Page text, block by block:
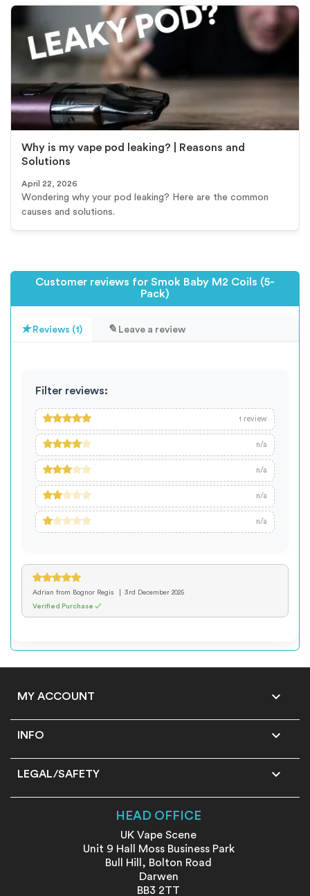
Why is my vape pod leaking? | Reasons and
Solutions
April 22, 2026
Wondering why your pod leaking? Here are the common
causes and solutions.
Customer reviews for Smok Baby M2 Coils (5-
Pack)
Reviews (1) Leave a review
Filter reviews:
1 review
n/a
n/a
n/a
n/a
Adrian from Bognor Regis
3rd December 2025
Verified Purchase ✓
MY ACCOUNT 
INFO 
LEGAL/SAFETY 
HEAD OFFICE
UK Vape Scene
Unit 9 Hall Moss Business Park
Bull Hill, Bolton Road
Darwen
BB3 2TT